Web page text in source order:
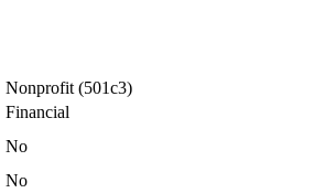
Nonprofit (501c3)
Financial
No
No